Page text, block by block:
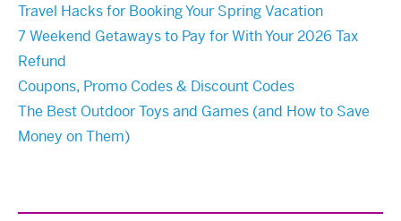
Travel Hacks for Booking Your Spring Vacation
7 Weekend Getaways to Pay for With Your 2026 Tax
Refund
Coupons, Promo Codes & Discount Codes
The Best Outdoor Toys and Games (and How to Save
Money on Them)